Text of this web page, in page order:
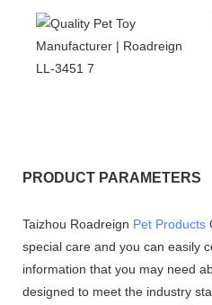
PRODUCT PARAMETERS
Taizhou Roadreign Pet Products
special care and you can easily
information that you may need
designed to meet the industry